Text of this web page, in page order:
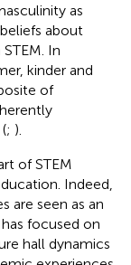
as
about
In
kinder and
of
; ).
of STEM
Indeed,
are seen as an
focused on
hall dynamics